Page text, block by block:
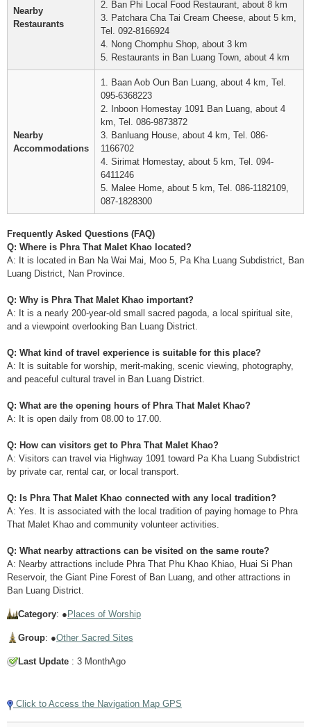
Nearby
Restaurants
2. Ban Phi Local Food Restaurant, about 8 km
3. Patchara Cha Tai Cream Cheese, about 5 km,
Tel. 092-8166924
4. Nong Chomphu Shop, about 3 km
5. Restaurants in Ban Luang Town, about 4 km
Nearby
Accommodations
1. Baan Aob Oun Ban Luang, about 4 km, Tel.
095-6368223
2. Inboon Homestay 1091 Ban Luang, about 4
km, Tel. 086-9873872
3. Banluang House, about 4 km, Tel. 086-
1166702
4. Sirimat Homestay, about 5 km, Tel. 094-
6411246
5. Malee Home, about 5 km, Tel. 086-1182109,
087-1828300
Frequently Asked Questions (FAQ)
Q: Where is Phra That Malet Khao located?
A: It is located in Ban Na Wai Mai, Moo 5, Pa Kha Luang Subdistrict, Ban
Luang District, Nan Province.
Q: Why is Phra That Malet Khao important?
A: It is a nearly 200-year-old small sacred pagoda, a local spiritual site,
and a viewpoint overlooking Ban Luang District.
Q: What kind of travel experience is suitable for this place?
A: It is suitable for worship, merit-making, scenic viewing, photography,
and peaceful cultural travel in Ban Luang District.
Q: What are the opening hours of Phra That Malet Khao?
A: It is open daily from 08.00 to 17.00.
Q: How can visitors get to Phra That Malet Khao?
A: Visitors can travel via Highway 1091 toward Pa Kha Luang Subdistrict
by private car, rental car, or local transport.
Q: Is Phra That Malet Khao connected with any local tradition?
A: Yes. It is associated with the local tradition of paying homage to Phra
That Malet Khao and community volunteer activities.
Q: What nearby attractions can be visited on the same route?
A: Nearby attractions include Phra That Phu Khao Khiao, Huai Si Phan
Reservoir, the Giant Pine Forest of Ban Luang, and other attractions in
Ban Luang District.
Category: ● Places of Worship
Group: ●Other Sacred Sites
Last Update : 3 MonthAgo
Click to Access the Navigation Map GPS